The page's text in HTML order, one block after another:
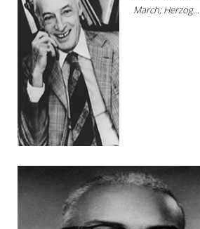
March; Herzog...